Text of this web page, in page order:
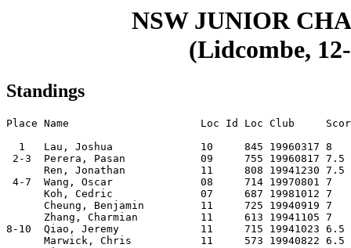
NSW JUNIOR
(Lidcombe,
Standings
Place Name                     Loc Id Loc Club
1   Lau, Joshua              10     845 19960317
2-3  Perera, Pasan            09     755 19960817
Ren, Jonathan            11     808 19941230
4-7  Wang, Oscar              08     714 19970801
Koh, Cedric              07     687 19981012
Cheung, Benjamin         11     725 19940919
Zhang, Charmian          11     613 19941105
8-10  Qiao, Jeremy             11     715 19941023
Marwick, Chris           11     573 19940822